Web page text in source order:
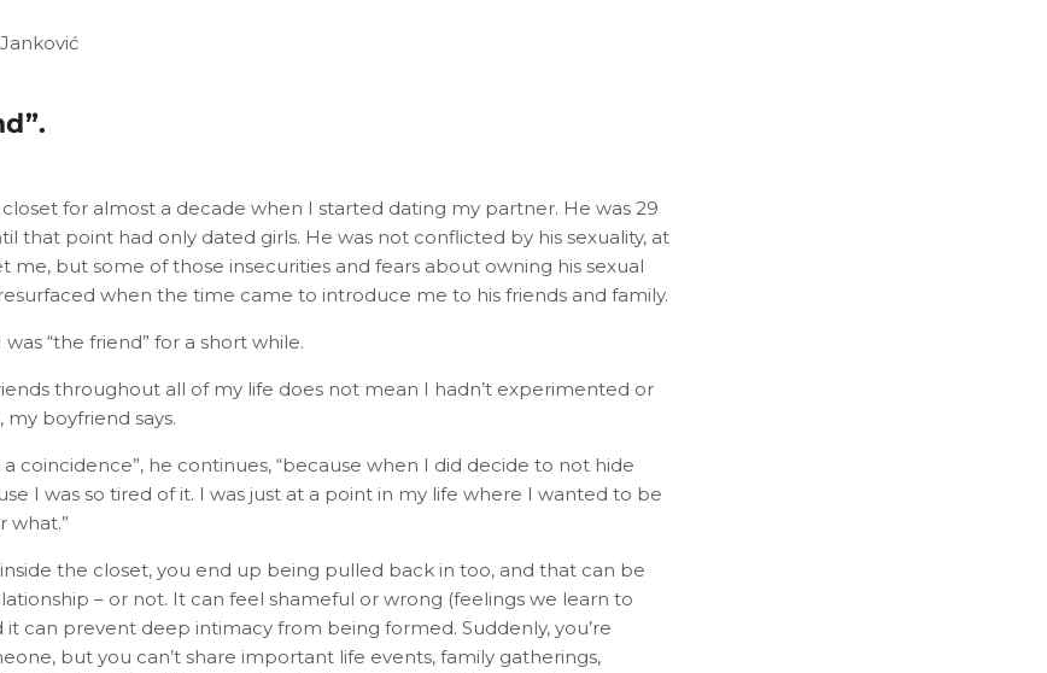
for almost a decade when I started dating my partner. He was 29
that point had only dated girls. He was not conflicted by his sexuality, at
me, but some of those insecurities and fears about owning his sexual
when the time came to introduce me to his friends and family.
“the friend” for a short while.
throughout all of my life does not mean I hadn’t experimented or
boyfriend says.
coincidence”, he continues, “because when I did decide to not hide
I was so tired of it. I was just at a point in my life where I wanted to be
what.”
the closet, you end up being pulled back in too, and that can be
– or not. It can feel shameful or wrong (feelings we learn to
it can prevent deep intimacy from being formed. Suddenly, you’re
but you can’t share important life events, family gatherings,